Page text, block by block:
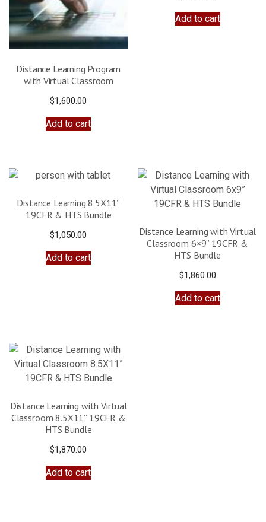
Distance Learning Program
with Virtual Classroom
$1,600.00
Add to cart
Add to cart
Distance Learning 8.5X11”
19CFR & HTS Bundle
$1,050.00
Add to cart
Distance Learning with Virtual
Classroom 6×9” 19CFR &
HTS Bundle
$1,860.00
Add to cart
Distance Learning with Virtual
Classroom 8.5X11” 19CFR &
HTS Bundle
$1,870.00
Add to cart